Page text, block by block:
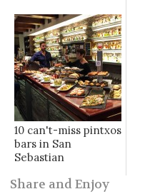
10 can't-miss pintxos
bars in San
Sebastian
Share and Enjoy